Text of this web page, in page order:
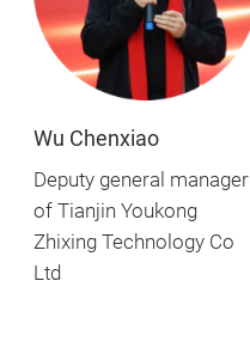
Wu Chenxiao
Deputy general manager
of Tianjin Youkong
Zhixing Technology Co
Ltd